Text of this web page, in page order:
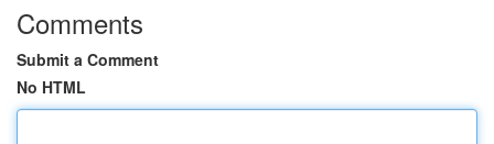
Comments
Submit a Comment
No HTML